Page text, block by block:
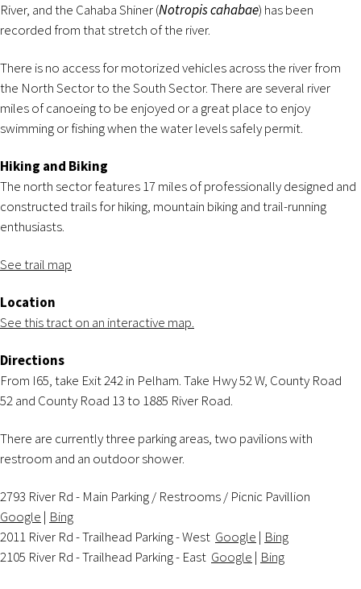
River, and the Cahaba Shiner (Notropis cahabae) has been
recorded from that stretch of the river.
There is no access for motorized vehicles across the river from
the North Sector to the South Sector. There are several river
miles of canoeing to be enjoyed or a great place to enjoy
swimming or fishing when the water levels safely permit.
Hiking and Biking
The north sector features 17 miles of professionally designed and
constructed trails for hiking, mountain biking and trail-running
enthusiasts.
See trail map
Location
See this tract on an interactive map.
Directions
From I65, take Exit 242 in Pelham. Take Hwy 52 W, County Road
52 and County Road 13 to 1885 River Road.
There are currently three parking areas, two pavilions with
restroom and an outdoor shower.
2793 River Rd - Main Parking / Restrooms / Picnic Pavillion
Google | Bing
2011 River Rd - Trailhead Parking - West Google | Bing
2105 River Rd - Trailhead Parking - East Google | Bing